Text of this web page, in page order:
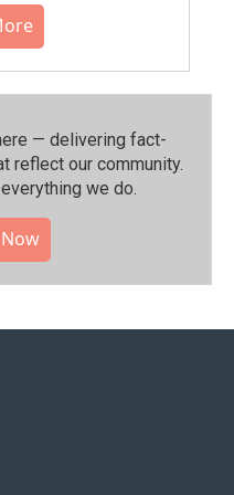
— delivering fact-
reflect our community.⁠
we do.